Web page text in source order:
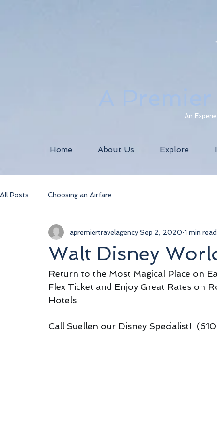
An
Home About Us Explore
All Posts Choosing an Airfare
Walt Disney
apremiertravelagency Sep 2, 2020 1 min read
Return to the Most Magical Place on
Flex Ticket and Enjoy Great Rates on
Hotels
Call Suellen our Disney Specialist!